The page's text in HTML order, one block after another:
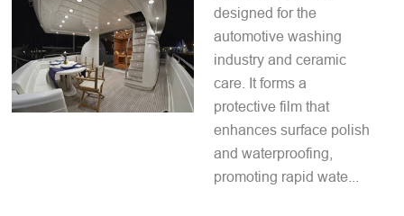
designed for the
automotive washing
industry and ceramic
care. It forms a
protective film that
enhances surface polish
and waterproofing,
promoting rapid wate...